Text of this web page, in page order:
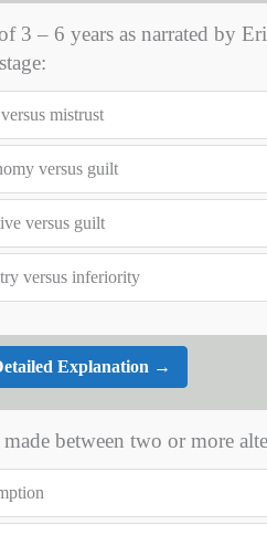
3 – 6 years as narrated by
mistrust
versus guilt
versus guilt
versus inferiority
Explanation →
between two or more